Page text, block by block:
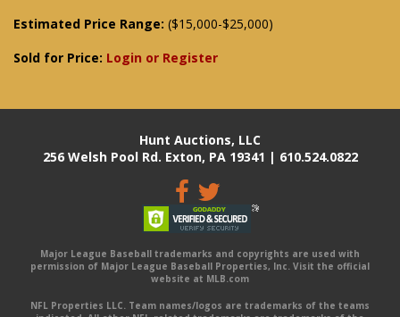
Estimated Price Range: ($15,000-$25,000)
Sold for Price: Login or Register
Hunt Auctions, LLC
256 Welsh Pool Rd. Exton, PA 19341 | 610.524.0822
Major League Baseball trademarks and copyrights are used with
permission of Major League Baseball Properties, Inc. Visit the official
website at MLB.com
NFL Properties LLC. Team names/logos are trademarks of the teams